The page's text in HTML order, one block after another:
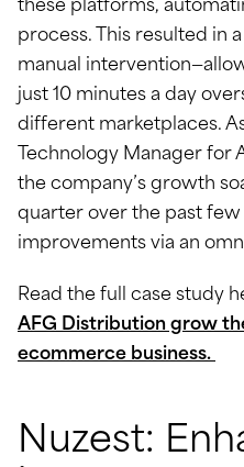
these platforms,
process. This resulted in
manual
just 10 minutes a day
different marketplaces.
Technology Manager for
the company’s growth
quarter over the past few
improvements via an
Read the full case study
AFG Distribution grow
ecommerce business.
Nuzest: